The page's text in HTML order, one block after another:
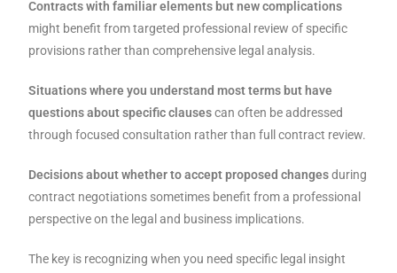
Contracts with familiar elements but new complications
might benefit from targeted professional review of specific
provisions rather than comprehensive legal analysis.
Situations where you understand most terms but have
questions about specific clausescan often be addressed
through focused consultation rather than full contract review.
Decisions about whether to accept proposed changesduring
contract negotiations sometimes benefit from a professional
perspective on the legal and business implications.
The key is recognizing when you need specific legal insight